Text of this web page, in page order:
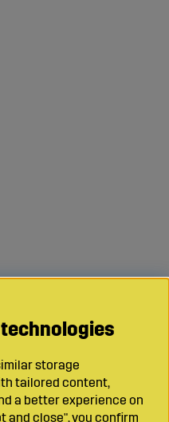
storage
tailored content,
a better experience on
and close", you confirm